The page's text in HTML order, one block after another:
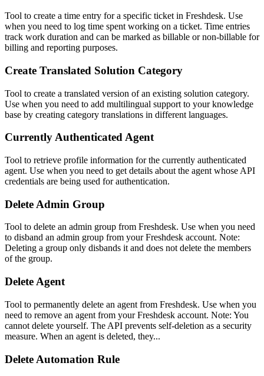
Tool to create a time entry for a specific ticket in Freshdesk. Use
when you need to log time spent working on a ticket. Time entries
track work duration and can be marked as billable or non-billable for
billing and reporting purposes.
Create Translated Solution Category
Tool to create a translated version of an existing solution category.
Use when you need to add multilingual support to your knowledge
base by creating category translations in different languages.
Currently Authenticated Agent
Tool to retrieve profile information for the currently authenticated
agent. Use when you need to get details about the agent whose API
credentials are being used for authentication.
Delete Admin Group
Tool to delete an admin group from Freshdesk. Use when you need
to disband an admin group from your Freshdesk account. Note:
Deleting a group only disbands it and does not delete the members
of the group.
Delete Agent
Tool to permanently delete an agent from Freshdesk. Use when you
need to remove an agent from your Freshdesk account. Note: You
cannot delete yourself. The API prevents self-deletion as a security
measure. When an agent is deleted, they...
Delete Automation Rule